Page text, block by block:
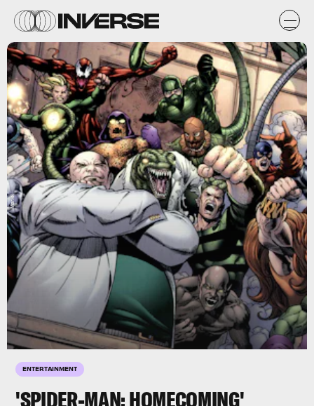
ENTERTAINMENT
'SPIDER-MAN: HOMECOMING'
Marvel